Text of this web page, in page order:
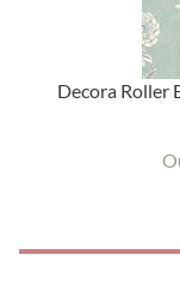
Decora Roller